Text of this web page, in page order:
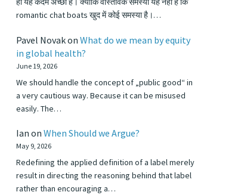
romantic chat boats खुद में कोई समस्या है।…
Pavel Novakon What do we mean by equity
in global health?
June 19, 2026
We should handle the concept of „public good“ in
a very cautious way. Because it can be misused
easily. The…
Ian on When Should we Argue?
May 9, 2026
Redefining the applied definition of a label merely
result in directing the reasoning behind that label
rather than encouraging a…